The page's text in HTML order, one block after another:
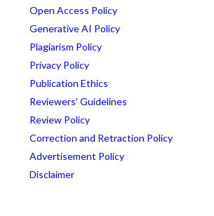
Open Access Policy
Generative AI Policy
Plagiarism Policy
Privacy Policy
Publication Ethics
Reviewers' Guidelines
Review Policy
Correction and Retraction Policy
Advertisement Policy
Disclaimer